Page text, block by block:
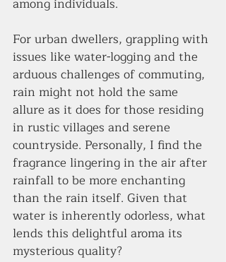
For urban dwellers, grappling with
issues like water-logging and the
arduous challenges of commuting,
rain might not hold the same
allure as it does for those residing
in rustic villages and serene
countryside. Personally, I find the
fragrance lingering in the air after
rainfall to be more enchanting
than the rain itself. Given that
water is inherently odorless, what
lends this delightful aroma its
mysterious quality?